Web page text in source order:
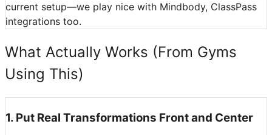
current setup—we play nice with Mindbody, ClassPass
integrations too.
What Actually Works (From Gyms
Using This)
1. Put Real Transformations Front and Center